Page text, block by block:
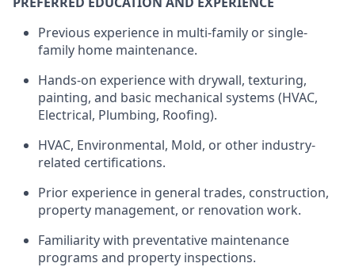
Previous experience in multi-family or single-
family home maintenance.
Hands-on experience with drywall, texturing,
painting, and basic mechanical systems (HVAC,
Electrical, Plumbing, Roofing).
HVAC, Environmental, Mold, or other industry-
related certifications.
Prior experience in general trades, construction,
property management, or renovation work.
Familiarity with preventative maintenance
programs and property inspections.